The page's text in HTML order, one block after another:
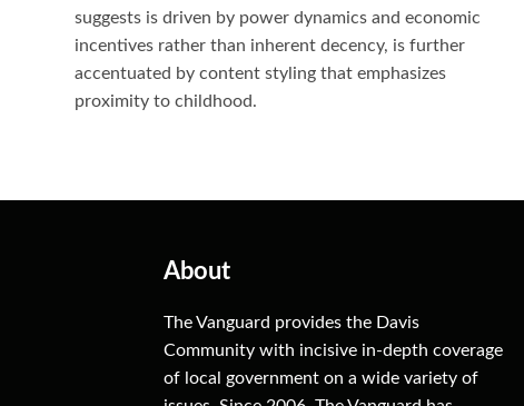
suggests is driven by power dynamics and economic
incentives rather than inherent decency, is further
accentuated by content styling that emphasizes
proximity to childhood.
About
The Vanguard provides the Davis
Community with incisive in-depth coverage
of local government on a wide variety of